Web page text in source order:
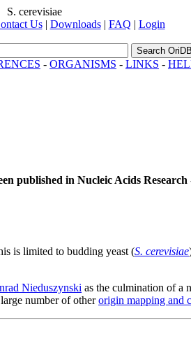
S. cerevisiae
Us| Downloads| FAQ | Login
Search OriDB
- ORGANISMS - LINKS -
published in Nucleic Acids Research
is limited to budding yeast (S. cerevisiae
Nieduszynski as the culmination of a
number of otherorigin mapping and